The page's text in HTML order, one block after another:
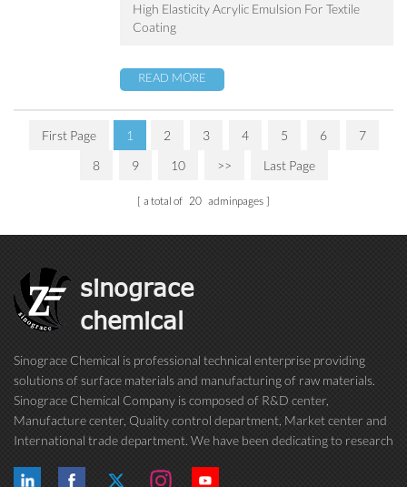
High Elasticity Acrylic Emulsion For Textile
Coating
READ MORE
First Page 1 2 3 4 5 6
7
8
9 10 >> Last Page
a total of 20 adminpages
sinograce
chemical
Sinograce Chemical is professional technical enterprise providing
solutions of surface materials and manufacturing of raw materials.
Sinograce Chemical Company is composed of R&D center,
Manufacture center, Quality control department, Market center and
International trade department. We have been dedicating to research
conti...